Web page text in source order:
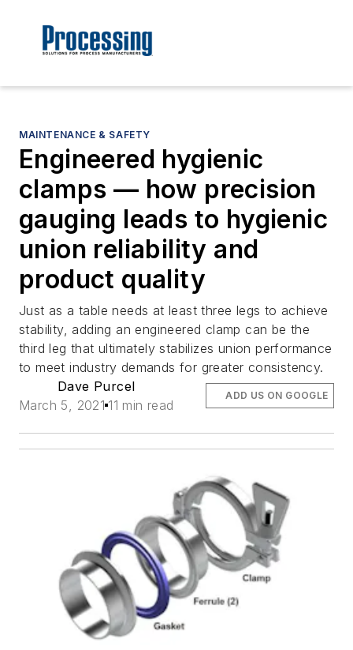
MAINTENANCE & SAFETY
Engineered hygienic
clamps — how precision
gauging leads to hygienic
union reliability and
product quality
Just as a table needs at least three legs to achieve
stability, adding an engineered clamp can be the
third leg that ultimately stabilizes union performance
to meet industry demands for greater consistency.
Dave Purcel
March 5, 2021 11 min read
ADD US ON GOOGLE